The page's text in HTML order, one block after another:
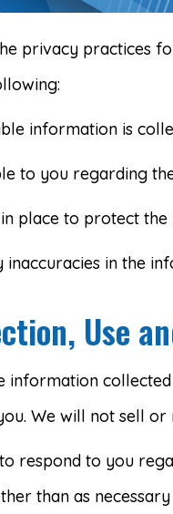
privacy practices
information is
to you regarding
place to protect
in the
Use
information
We will not sell or
respond to you
than as